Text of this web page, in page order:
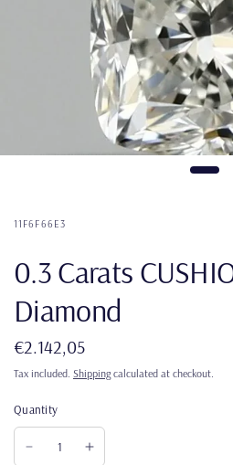
11F6F66E3
0.3 Carats
Diamond
€2.142,05
Tax included. Shipping calculated at checkout.
Quantity